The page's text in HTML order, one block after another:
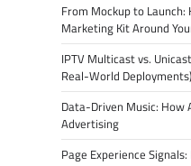
From Mockup to
Marketing Kit Around
IPTV Multicast vs.
Real-World Deployments)
Data-Driven Music: How
Advertising
Page Experience